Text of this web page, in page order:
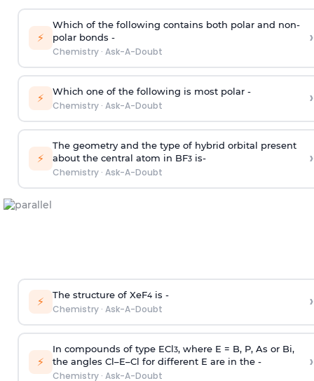
⚡
Which of the following contains both polar and non-
polar bonds -
Chemistry· Ask-A-Doubt
›
⚡ Which one of the following is most polar -
Chemistry· Ask-A-Doubt ›
⚡
The geometry and the type of hybrid orbital present
about the central atom in BF3is-
Chemistry· Ask-A-Doubt
›
⚡ The structure of XeF4is -
Chemistry· Ask-A-Doubt ›
⚡
In compounds of type ECl3, where E = B, P, As or Bi,
the angles Cl–E–Cl for different E are in the -
Chemistry· Ask-A-Doubt
›